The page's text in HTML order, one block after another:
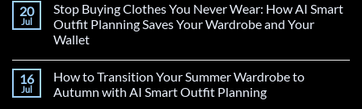
20
Jul
Stop Buying Clothes You Never Wear: How AI Smart
Outfit Planning Saves Your Wardrobe and Your
Wallet
16
Jul
How to Transition Your Summer Wardrobe to
Autumn with AI Smart Outfit Planning